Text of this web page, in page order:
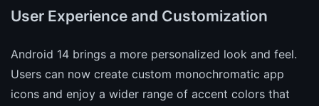
User Experience and Customization
Android 14 brings a more personalized look and feel.
Users can now create custom monochromatic app
icons and enjoy a wider range of accent colors that